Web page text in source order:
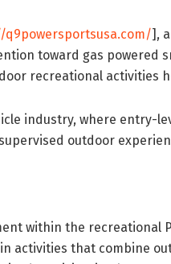
q9powersportsusa.com/],
toward gas powered
recreational activities
industry, where entry-
outdoor
within the recreational
activities that combine